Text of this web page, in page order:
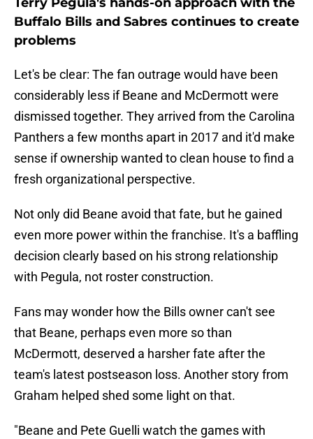
Buffalo Bills and Sabres continues to create
problems
Let's be clear: The fan outrage would have been
considerably less if Beane and McDermott were
dismissed together. They arrived from the Carolina
Panthers a few months apart in 2017 and it'd make
sense if ownership wanted to clean house to find a
fresh organizational perspective.
Not only did Beane avoid that fate, but he gained
even more power within the franchise. It's a baffling
decision clearly based on his strong relationship
with Pegula, not roster construction.
Fans may wonder how the Bills owner can't see
that Beane, perhaps even more so than
McDermott, deserved a harsher fate after the
team's latest postseason loss. Another story from
Graham helped shed some light on that.
"Beane and Pete Guelli watch the games with